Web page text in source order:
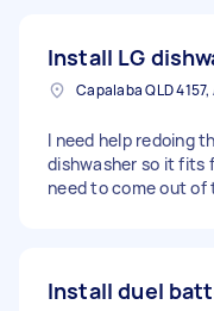
Install LG
Capalaba QLD
I need help redoing
dishwasher so it fits
need to come out of
Install duel